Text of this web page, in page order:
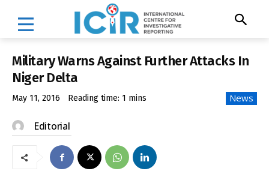
Military Warns Against Further Attacks In
Niger Delta
May 11, 2016 Reading time: 1 mins News
Editorial